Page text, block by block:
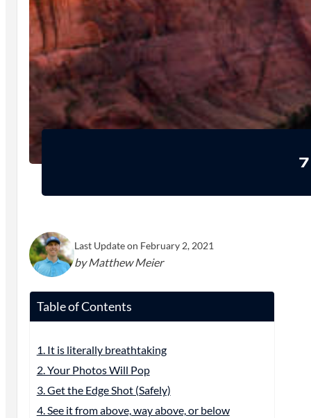
Last Update on February 2, 2021
by Matthew Meier
Table of Contents
1. It is literally breathtaking
2. Your Photos Will Pop
3. Get the Edge Shot (Safely)
4. See it from above, way above, or below